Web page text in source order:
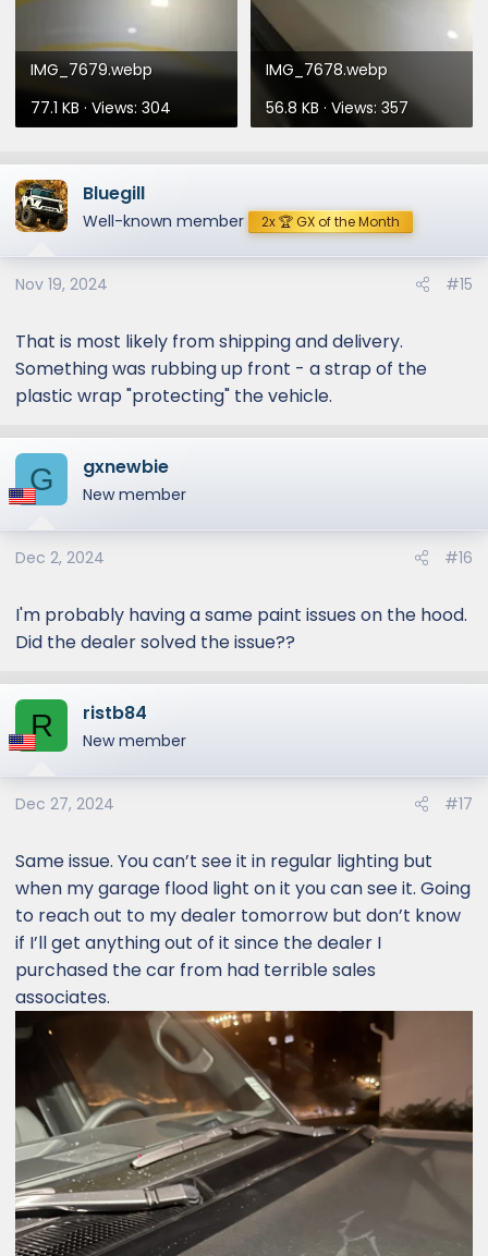
IMG_7679.webp
77.1 KB · Views: 304
IMG_7678.webp
56.8 KB · Views: 357
Bluegill
Well-known member 2x 🏆 GX of the Month
Nov 19, 2024 #15
That is most likely from shipping and delivery.
Something was rubbing up front - a strap of the
plastic wrap "protecting" the vehicle.
G gxnewbie
New member
Dec 2, 2024 #16
I'm probably having a same paint issues on the hood.
Did the dealer solved the issue??
R ristb84
New member
Dec 27, 2024 #17
Same issue. You can’t see it in regular lighting but
when my garage flood light on it you can see it. Going
to reach out to my dealer tomorrow but don’t know
if I’ll get anything out of it since the dealer I
purchased the car from had terrible sales
associates.